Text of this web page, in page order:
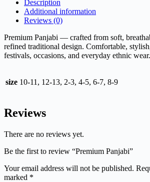
Description
Additional information
Reviews (0)
Premium Panjabi — crafted from soft,
refined traditional design. Comfortable,
festivals, occasions, and everyday ethnic wear.
size 10-11, 12-13, 2-3, 4-5, 6-7, 8-9
Reviews
There are no reviews yet.
Be the first to review “Premium Panjabi”
Your email address will not be published.
marked *